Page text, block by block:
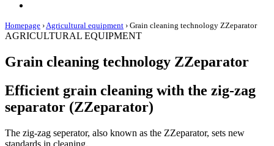
Homepage ›Agricultural equipment › Grain cleaning technology ZZeparator
AGRICULTURAL EQUIPMENT
Grain cleaning technology ZZeparator
Efficient grain cleaning with the zig-zag
separator (ZZeparator)
The zig-zag seperator, also known as the ZZeparator, sets new
standards in cleaning.